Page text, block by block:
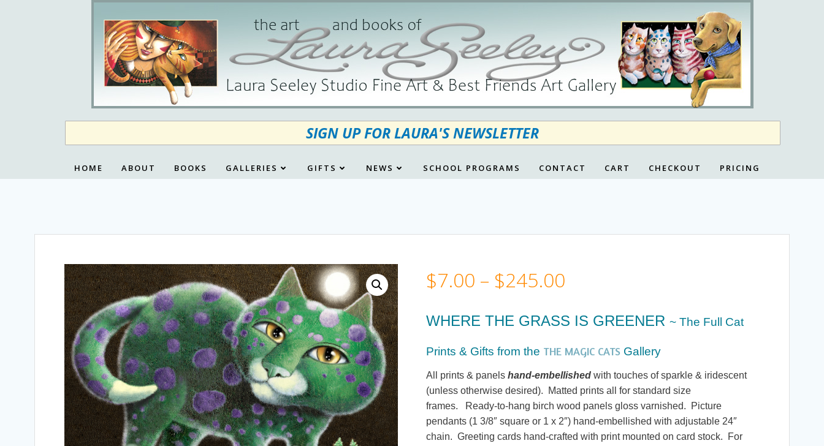
SIGN UP FOR LAURA'S NEWSLETTER
HOME ABOUT BOOKS GALLERIES GIFTS NEWS SCHOOL PROGRAMS CONTACT CART CHECKOUT PRICING
$7.00 – $245.00Price
range:
$7.00
through
$245.00
WHERE THE GRASS IS GREENER ~ The Full Cat
Prints & Gifts from the THE MAGIC CATSGallery
All prints & panels hand-embellishedwith touches of sparkle & iridescent
(unless otherwise desired). Matted prints all for standard size
frames. Ready-to-hang birch wood panels gloss varnished. Picture
pendants (1 3/8″ square or 1 x 2″) hand-embellished with adjustable 24″
chain. Greeting cards hand-crafted with print mounted on card stock. For